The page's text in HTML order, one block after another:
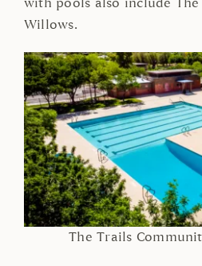
with pools also include The
Willows.
The Trails